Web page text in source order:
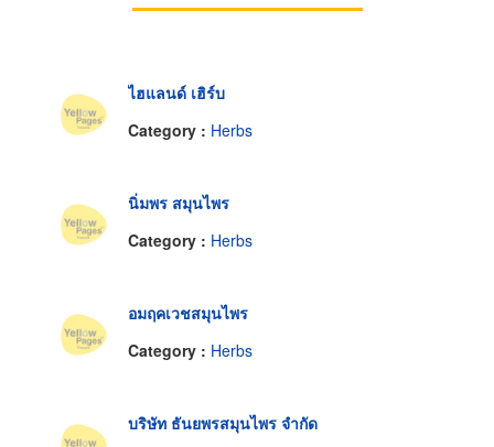
ไฮแลนด์ เฮิร์บ
Category : Herbs
นิ่มพร สมุนไพร
Category : Herbs
อมฤคเวชสมุนไพร
Category : Herbs
บริษัท ธันยพรสมุนไพร จำกัด